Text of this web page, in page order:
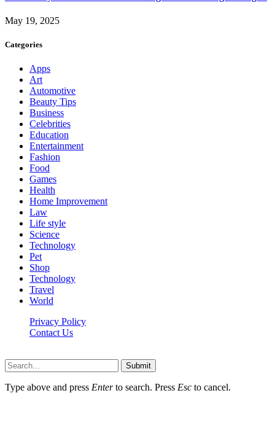
May 19, 2025
Categories
Apps
Art
Automotive
Beauty Tips
Business
Celebrities
Education
Entertainment
Fashion
Food
Games
Health
Home Improvement
Law
Life style
Science
Technology
Pet
Shop
Technology
Travel
World
Privacy Policy
Contact Us
Submit
Type above and press Enterto search. Press Esc to cancel.